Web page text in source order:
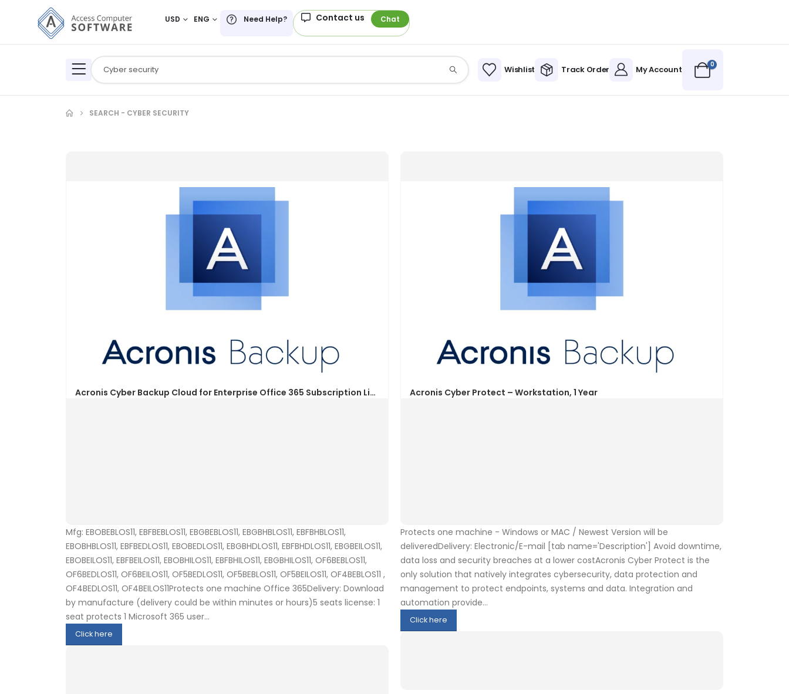
USD ENG Need Help? Contact us Chat
Wishlist Track Order My Account 0
SEARCH - CYBER SECURITY
Mfg: EBOBEBLOS11, EBFBEBLOS11, EBGBEBLOS11, EBGBHBLOS11, EBFBHBLOS11,
EBOBHBLOS11, EBFBEDLOS11, EBOBEDLOS11, EBGBHDLOS11, EBFBHDLOS11, EBGBEILOS11,
EBOBEILOS11, EBFBEILOS11, EBOBHILOS11, EBFBHILOS11, EBGBHILOS11, OF6BEBLOS11,
OF6BEDLOS11, OF6BEILOS11, OF5BEDLOS11, OF5BEBLOS11, OF5BEILOS11, OF4BEBLOS11 ,
OF4BEDLOS11, OF4BEILOS11Protects one machine Office 365Delivery: Download
by manufacture (delivery could be within minutes or hours)5 seats license: 1
seat protects 1 Microsoft 365 user...
Click here
Protects one machine - Windows or MAC / Newest Version will be
deliveredDelivery: Electronic/E-mail [tab name='Description'] Avoid downtime,
data loss and security breaches at a lower costAcronis Cyber Protect is the
only solution that natively integrates cybersecurity, data protection and
management to protect endpoints, systems and data. Integration and
automation provide...
Click here